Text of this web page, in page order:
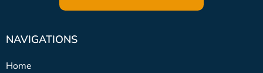
NAVIGATIONS
Home